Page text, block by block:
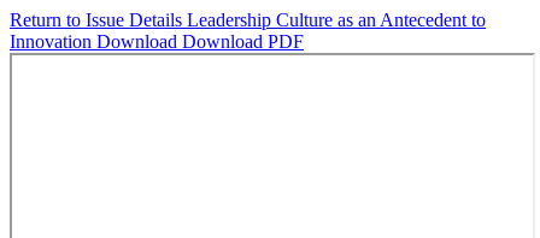
Return to Issue Details Leadership Culture as an Antecedent to
Innovation Download Download PDF